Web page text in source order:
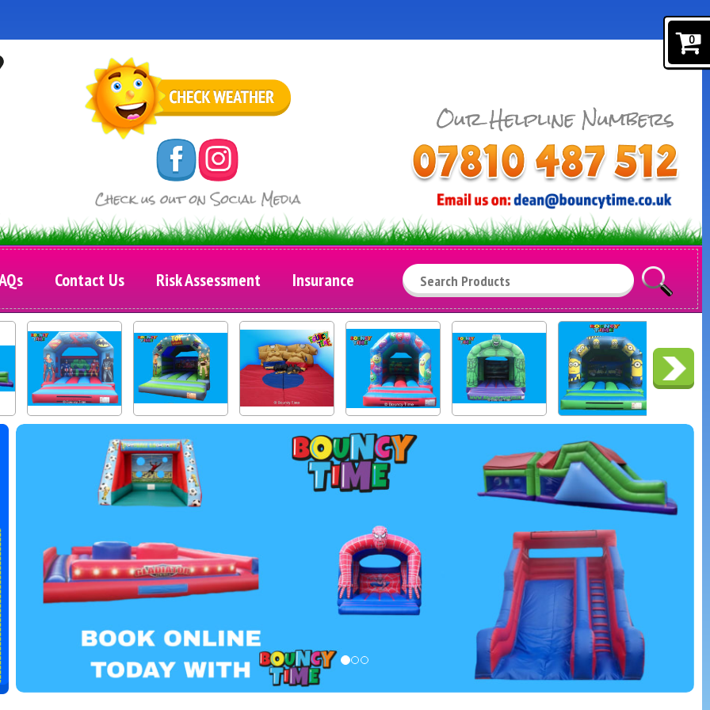
Contact Us Risk Assessment Insurance Search
0